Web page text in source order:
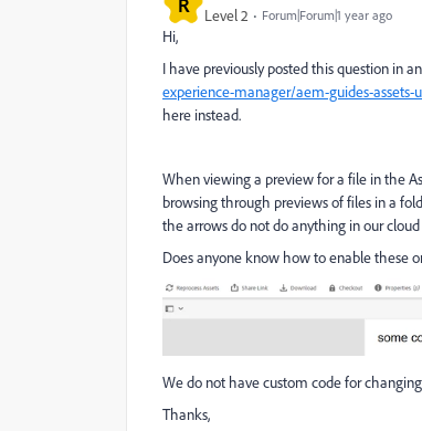
Level 2 Forum|Forum|1 year ago
Hi,
I have previously posted this question in
experience-manager/aem-guides-
here instead.
When viewing a preview for a file in the
browsing through previews of files in a
the arrows do not do anything in our
Does anyone know how to enable these
We do not have custom code for
Thanks,